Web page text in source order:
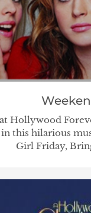
Hollywood
this hilarious
Girl Friday,